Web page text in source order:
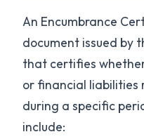
An Encumbrance
document issued by
that certifies
or financial
during a specific
include: